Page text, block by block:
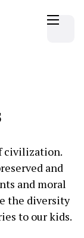
civilization.
and
and moral
the diversity
to our kids.